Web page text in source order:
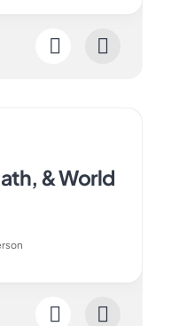
& World